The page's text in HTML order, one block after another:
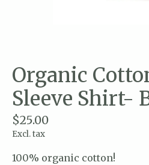
Organic
Sleeve Shirt-
$25.00
Excl. tax
100% organic cotton!